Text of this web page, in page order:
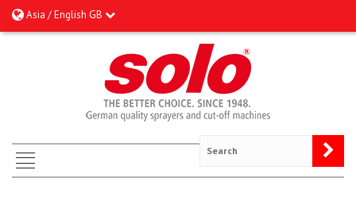
Asia / English GB